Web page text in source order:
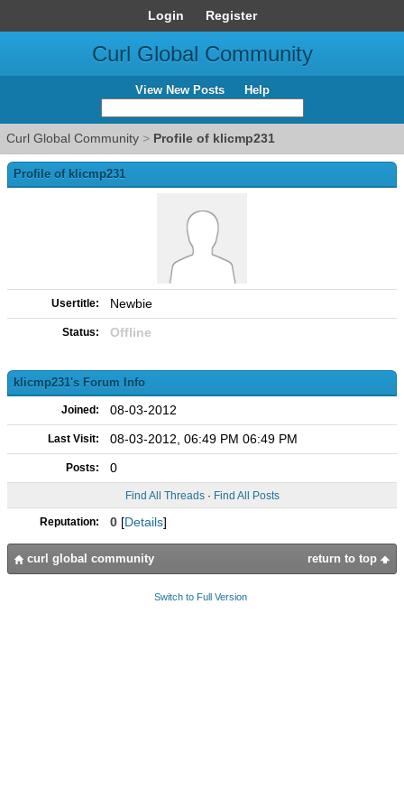
Login Register
Curl Global Community
View New Posts Help
Curl Global Community > Profile of klicmp231
Profile of klicmp231
Usertitle: Newbie
Status: Offline
klicmp231's Forum Info
Joined: 08-03-2012
Last Visit: 08-03-2012, 06:49 PM 06:49 PM
Posts: 0
Find All Threads· Find All Posts
Reputation: 0 [Details]
return to top
curl global community
Switch to Full Version